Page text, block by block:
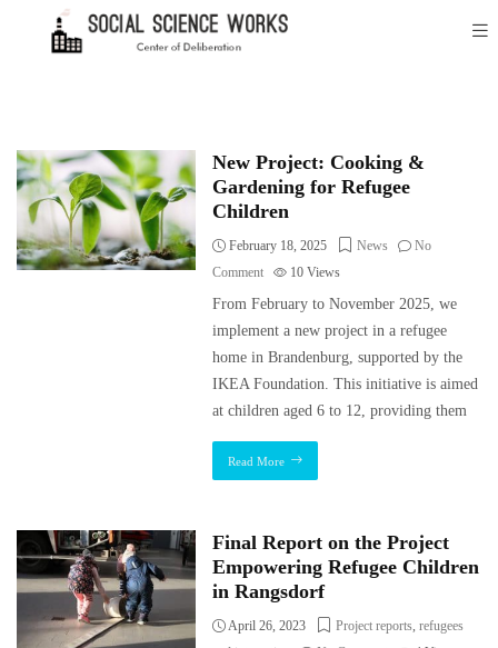
New Project: Cooking &
Gardening for Refugee
Children
February 18, 2025 News
No
Comment
10Views
From February to November 2025, we
implement a new project in a refugee
home in Brandenburg, supported by the
IKEA Foundation. This initiative is aimed
at children aged 6 to 12, providing them
Read More
Final Report on the Project
Empowering Refugee Children
in Rangsdorf
April 26, 2023 Project reports,refugees